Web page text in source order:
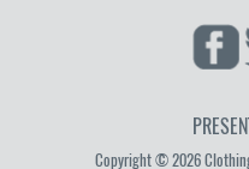
Copyright © 2026